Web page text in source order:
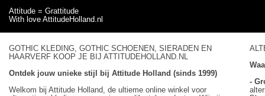
Attitude = Grattitude
With love AttitudeHolland.nl
GOTHIC KLEDING, GOTHIC SCHOENEN, SIERADEN EN
HAARVERF KOOP JE BIJ ATTITUDEHOLLAND.NL
Ontdek jouw unieke stijl bij Attitude Holland (sinds 1999)
Welkom bij Attitude Holland, de ultieme online winkel voor
-